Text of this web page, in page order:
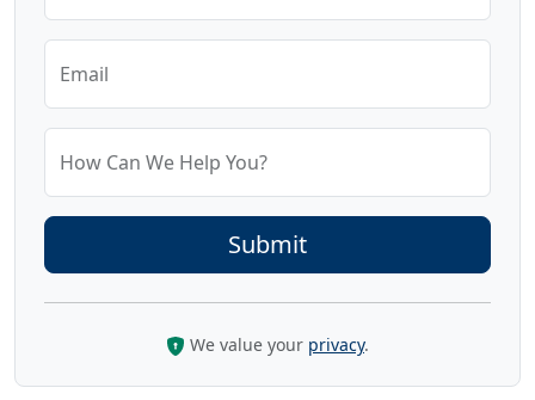
Email
How Can We Help You?
We value your privacy.